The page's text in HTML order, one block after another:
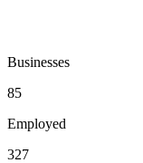
Businesses
85
Employed
327